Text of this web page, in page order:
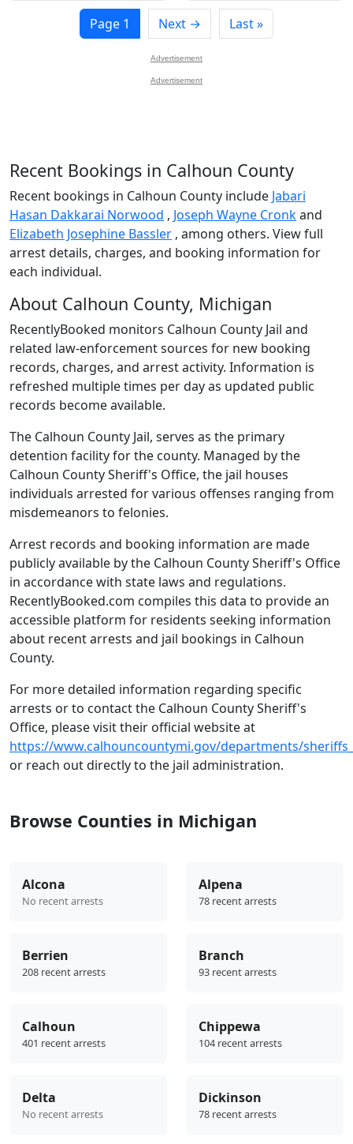
Page 1 Next → Last »
Advertisement
Advertisement
Recent Bookings in Calhoun County
Recent bookings in Calhoun County include Jabari
Hasan Dakkarai Norwood , Joseph Wayne Cronkand
Elizabeth Josephine Bassler , among others. View full
arrest details, charges, and booking information for
each individual.
About Calhoun County, Michigan
RecentlyBooked monitors Calhoun County Jail and
related law-enforcement sources for new booking
records, charges, and arrest activity. Information is
refreshed multiple times per day as updated public
records become available.
The Calhoun County Jail, serves as the primary
detention facility for the county. Managed by the
Calhoun County Sheriff's Office, the jail houses
individuals arrested for various offenses ranging from
misdemeanors to felonies.
Arrest records and booking information are made
publicly available by the Calhoun County Sheriff's Office
in accordance with state laws and regulations.
RecentlyBooked.com compiles this data to provide an
accessible platform for residents seeking information
about recent arrests and jail bookings in Calhoun
County.
For more detailed information regarding specific
arrests or to contact the Calhoun County Sheriff's
Office, please visit their official website at
https://www.calhouncountymi.gov/departments/
or reach out directly to the jail administration.
Browse Counties in Michigan
Alcona
No recent arrests
Alpena
78 recent arrests
Berrien
208 recent arrests
Branch
93 recent arrests
Calhoun
401 recent arrests
Chippewa
104 recent arrests
Delta
No recent arrests
Dickinson
78 recent arrests